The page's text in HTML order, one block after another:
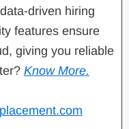
driven hiring
features ensure
giving you reliable
Know More.